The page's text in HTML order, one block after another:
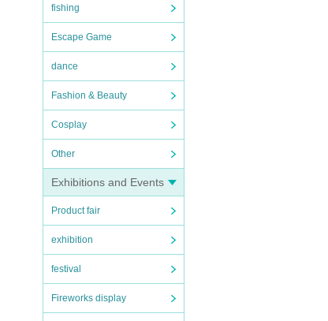
fishing
Escape Game
dance
Fashion & Beauty
Cosplay
Other
Exhibitions and Events
Product fair
exhibition
festival
Fireworks display